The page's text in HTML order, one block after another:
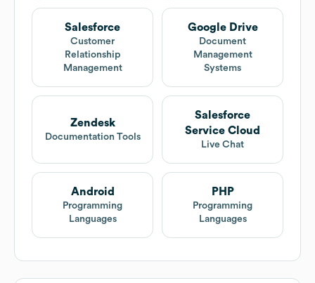
Salesforce
Customer
Relationship
Management
Google Drive
Document
Management
Systems
Zendesk
Documentation Tools
Salesforce
Service Cloud
Live Chat
Android
Programming
Languages
PHP
Programming
Languages